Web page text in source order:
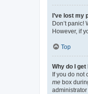
I’ve lost my
Don’t panic!
However, if
Top
Why do I
If you do not
me box
administrator